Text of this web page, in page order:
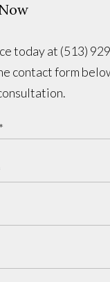
today at (513)
contact form